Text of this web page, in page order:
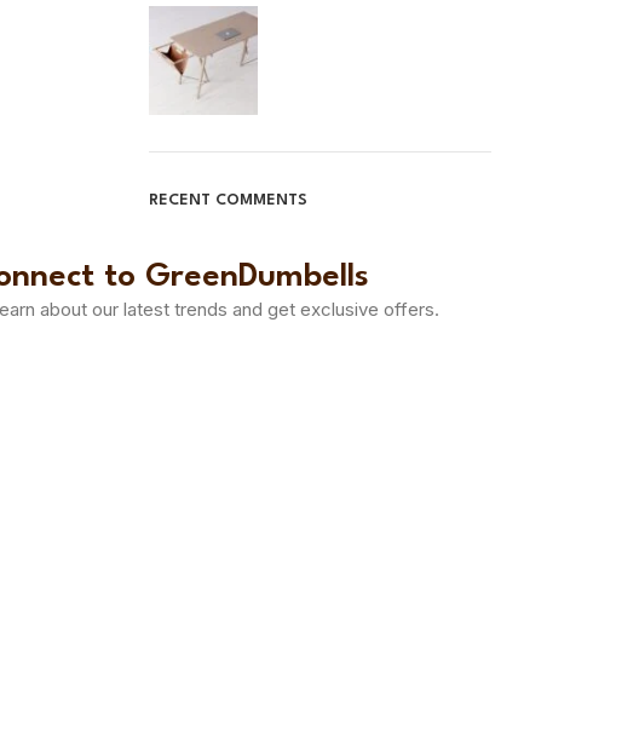
RECENT COMMENTS
to GreenDumbells
about our latest trends and get exclusive offers.